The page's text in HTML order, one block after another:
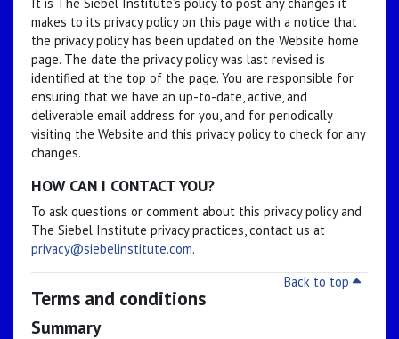
makes to its privacy policy on this page with a notice that
the privacy policy has been updated on the Website home
page. The date the privacy policy was last revised is
identified at the top of the page. You are responsible for
ensuring that we have an up-to-date, active, and
deliverable email address for you, and for periodically
visiting the Website and this privacy policy to check for any
changes.
HOW CAN I CONTACT YOU?
To ask questions or comment about this privacy policy and
The Siebel Institute privacy practices, contact us at
privacy@siebelinstitute.com.
Back to top
Terms and conditions
Summary